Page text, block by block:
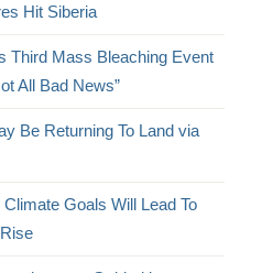
Hit Siberia
Third Mass Bleaching Event
All Bad News”
Be Returning To Land via
Goals Will Lead To